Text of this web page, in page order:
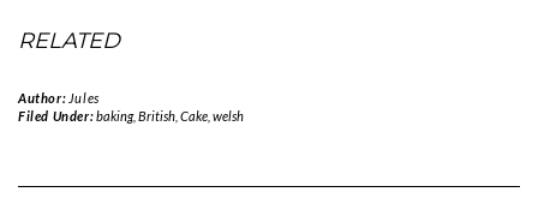
RELATED
Author: Jules
Filed Under:baking, British, Cake, welsh